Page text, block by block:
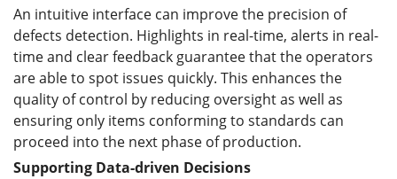
An intuitive interface can improve the precision of
defects detection. Highlights in real-time, alerts in real-
time and clear feedback guarantee that the operators
are able to spot issues quickly. This enhances the
quality of control by reducing oversight as well as
ensuring only items conforming to standards can
proceed into the next phase of production.
Supporting Data-driven Decisions